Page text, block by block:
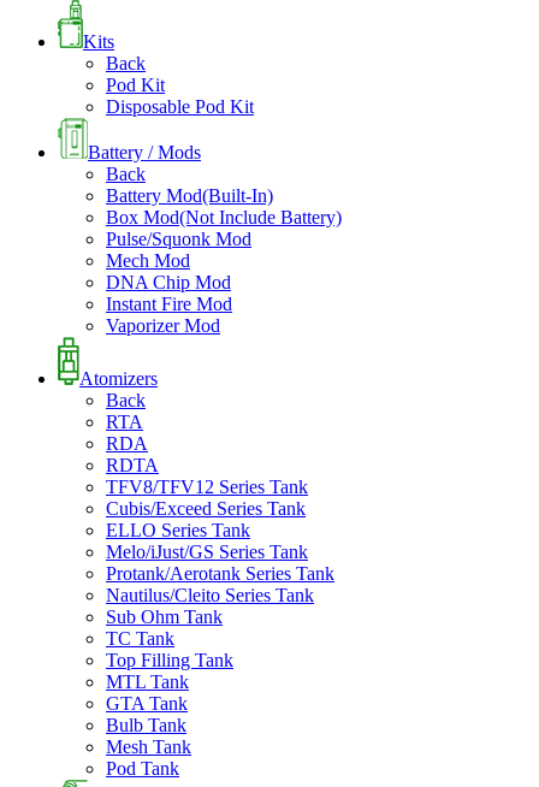
Kits
Back
Pod Kit
Disposable Pod Kit
Battery / Mods
Back
Battery Mod(Built-In)
Box Mod(Not Include Battery)
Pulse/Squonk Mod
Mech Mod
DNA Chip Mod
Instant Fire Mod
Vaporizer Mod
Atomizers
Back
RTA
RDA
RDTA
TFV8/TFV12 Series Tank
Cubis/Exceed Series Tank
ELLO Series Tank
Melo/iJust/GS Series Tank
Protank/Aerotank Series Tank
Nautilus/Cleito Series Tank
Sub Ohm Tank
TC Tank
Top Filling Tank
MTL Tank
GTA Tank
Bulb Tank
Mesh Tank
Pod Tank